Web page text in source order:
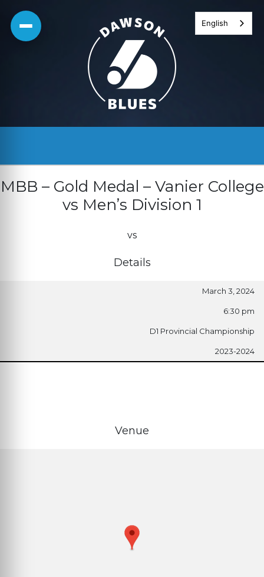
Skip
MBB – Gold Medal – Vanier College
vs Men’s Division 1
vs
Details
March 3, 2024
6:30 pm
D1 Provincial Championship
2023-2024
Venue
English